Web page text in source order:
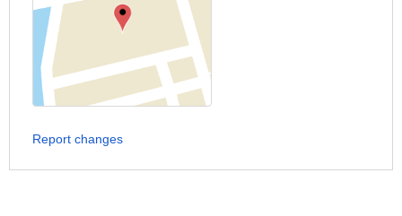
Report changes